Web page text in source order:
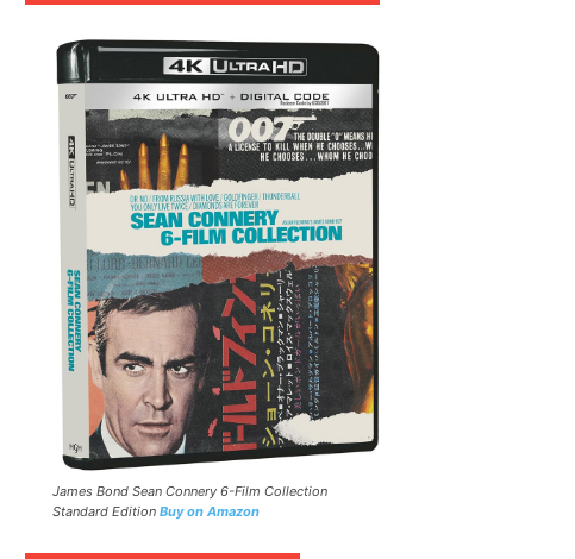
James Bond Sean Connery 6-Film Collection
Standard Edition Buy on Amazon